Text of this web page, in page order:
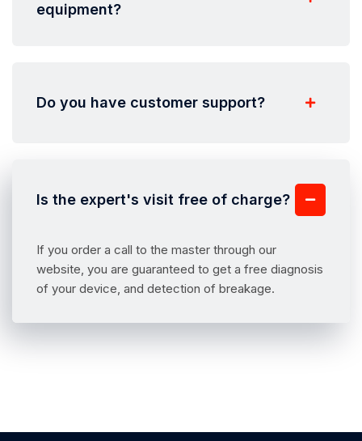
equipment?
Do you have customer support?
Is the expert's visit free of charge?
If you order a call to the master through our
website, you are guaranteed to get a free diagnosis
of your device, and detection of breakage.